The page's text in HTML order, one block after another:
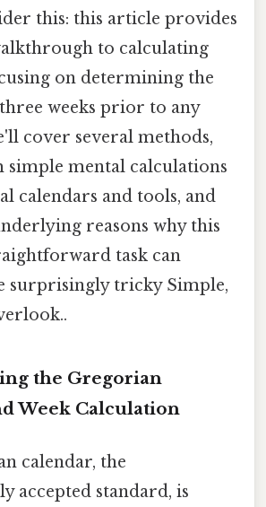
this: this article provides
to calculating
on determining the
weeks prior to any
cover several methods,
mental calculations
calendars and tools, and
reasons why this
task can
surprisingly tricky Simple,
the Gregorian
Week Calculation
calendar, the
accepted standard, is